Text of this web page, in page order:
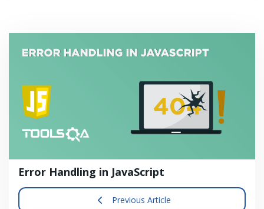
Error Handling in JavaScript
Previous Article